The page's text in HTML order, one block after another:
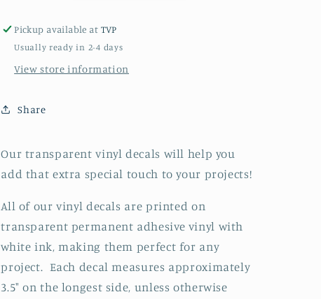
Pickup available at TVP
Usually ready in 2-4 days
View store information
Share
Our transparent vinyl decals will help you
add that extra special touch to your projects!
All of our vinyl decals are printed on
transparent permanent adhesive vinyl with
white ink, making them perfect for any
project. Each decal measures approximately
3.5" on the longest side, unless otherwise